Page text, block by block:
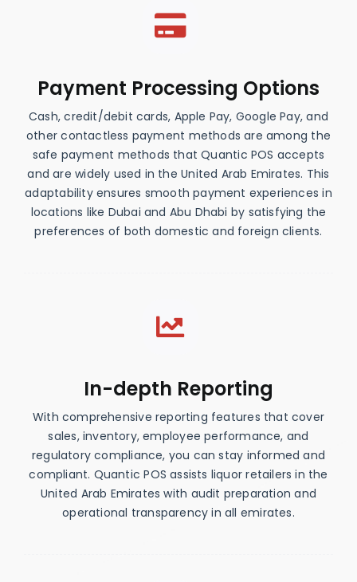
Payment Processing Options
Cash, credit/debit cards, Apple Pay, Google Pay, and
other contactless payment methods are among the
safe payment methods that Quantic POS accepts
and are widely used in the United Arab Emirates. This
adaptability ensures smooth payment experiences in
locations like Dubai and Abu Dhabi by satisfying the
preferences of both domestic and foreign clients.
In-depth Reporting
With comprehensive reporting features that cover
sales, inventory, employee performance, and
regulatory compliance, you can stay informed and
compliant. Quantic POS assists liquor retailers in the
United Arab Emirates with audit preparation and
operational transparency in all emirates.